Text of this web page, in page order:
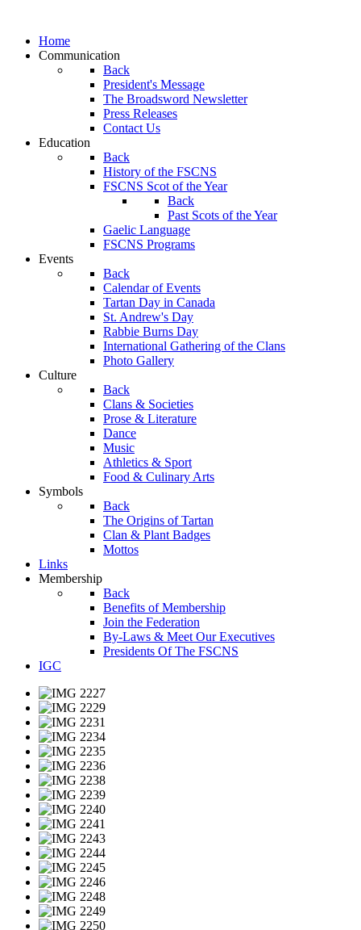
Home
Communication
Back
President's Message
The Broadsword Newsletter
Press Releases
Contact Us
Education
Back
History of the FSCNS
FSCNS Scot of the Year
Back
Past Scots of the Year
Gaelic Language
FSCNS Programs
Events
Back
Calendar of Events
Tartan Day in Canada
St. Andrew's Day
Rabbie Burns Day
International Gathering of the Clans
Photo Gallery
Culture
Back
Clans & Societies
Prose & Literature
Dance
Music
Athletics & Sport
Food & Culinary Arts
Symbols
Back
The Origins of Tartan
Clan & Plant Badges
Mottos
Links
Membership
Back
Benefits of Membership
Join the Federation
By-Laws & Meet Our Executives
Presidents Of The FSCNS
IGC